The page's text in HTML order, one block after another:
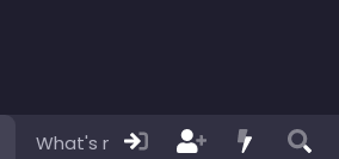
What's new Members